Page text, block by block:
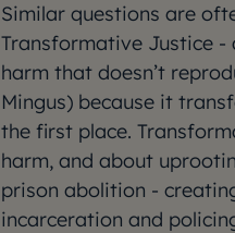
Similar questions are
Transformative Justice -
harm that doesn’t
Mingus) because it
the first place.
harm, and about
prison abolition -
incarceration and